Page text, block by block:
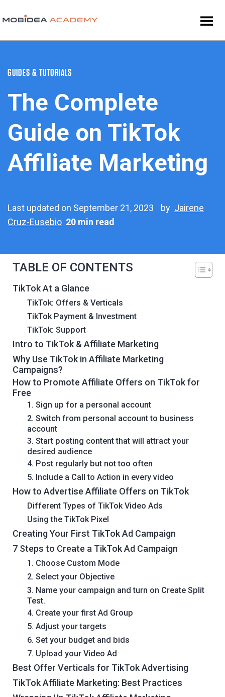
GUIDES & TUTORIALS
The Complete
Guide on TikTok
Affiliate Marketing
Last updated on September 21, 2023 by Jairene
Cruz-Eusebio 20 min read
TABLE OF CONTENTS
TikTok At a Glance
TikTok: Offers & Verticals
TikTok Payment & Investment
TikTok: Support
Intro to TikTok & Affiliate Marketing
Why Use TikTok in Affiliate Marketing
Campaigns?
How to Promote Affiliate Offers on TikTok for
Free
1. Sign up for a personal account
2. Switch from personal account to business
account
3. Start posting content that will attract your
desired audience
4. Post regularly but not too often
5. Include a Call to Action in every video
How to Advertise Affiliate Offers on TikTok
Different Types of TikTok Video Ads
Using the TikTok Pixel
Creating Your First TikTok Ad Campaign
7 Steps to Create a TikTok Ad Campaign
1. Choose Custom Mode
2. Select your Objective
3. Name your campaign and turn on Create Split
Test.
4. Create your first Ad Group
5. Adjust your targets
6. Set your budget and bids
7. Upload your Video Ad
Best Offer Verticals for TikTok Advertising
TikTok Affiliate Marketing: Best Practices